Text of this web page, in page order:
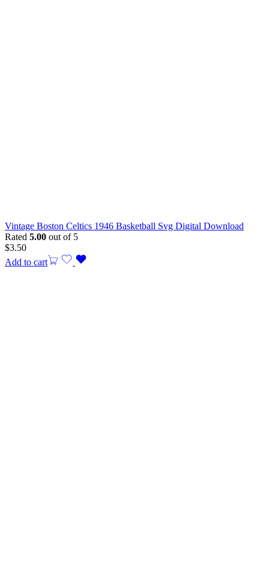
Vintage Boston Celtics 1946 Basketball Svg Digital Download
Rated 5.00 out of 5
$3.50
Add to cart